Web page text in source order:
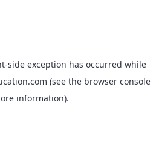
-side exception has occurred while
(see the browser console
information).